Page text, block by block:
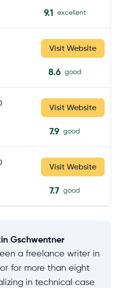
9.1 excellent
Visit Website
8.6 good
Visit Website
7.9 good
Visit Website
7.7 good
Gschwentner
a freelance writer in
for more than eight
in technical case